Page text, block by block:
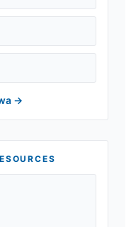
→